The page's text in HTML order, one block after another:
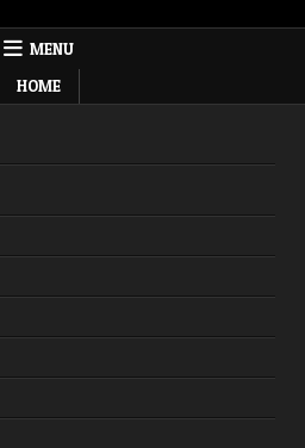
MENU
HOME